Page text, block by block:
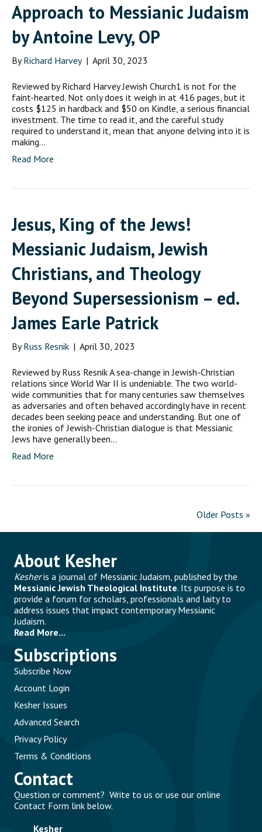
Approach to Messianic Judaism
by Antoine Levy, OP
ByRichard Harvey | April 30, 2023
Reviewed by Richard Harvey Jewish Church1 is not for the
faint-hearted. Not only does it weigh in at 416 pages, but it
costs $125 in hardback and $50 on Kindle, a serious financial
investment. The time to read it, and the careful study
required to understand it, mean that anyone delving into it is
making…
Read More
Jesus, King of the Jews!
Messianic Judaism, Jewish
Christians, and Theology
Beyond Supersessionism – ed.
James Earle Patrick
ByRuss Resnik | April 30, 2023
Reviewed by Russ Resnik A sea-change in Jewish-Christian
relations since World War II is undeniable. The two world-
wide communities that for many centuries saw themselves
as adversaries and often behaved accordingly have in recent
decades been seeking peace and understanding. But one of
the ironies of Jewish-Christian dialogue is that Messianic
Jews have generally been…
Read More
Older Posts »
About Kesher
Kesheris a journal of Messianic Judaism, published by the
Messianic Jewish Theological Institute. Its purpose is to
provide a forum for scholars, professionals and laity to
address issues that impact contemporary Messianic
Judaism.
Read More...
Subscriptions
Subscribe Now
Account Login
Kesher Issues
Advanced Search
Privacy Policy
Terms & Conditions
Contact
Question or comment? Write to us or use our online
Contact Form link below.
Kesher